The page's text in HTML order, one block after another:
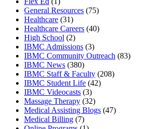
General Resources (75)
Healthcare (31)
Healthcare Careers (40)
High School (2)
IBMC Admissions (3)
IBMC Community Outreach (83)
IBMC News (380)
IBMC Staff & Faculty (208)
IBMC Student Life (42)
IBMC Videocasts (3)
Massage Therapy (32)
Medical Assisting Blogs (47)
Medical Billing (7)